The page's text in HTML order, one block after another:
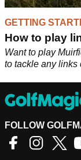
GETTING
How to play
Want to play
to tackle any links
FOLLOW